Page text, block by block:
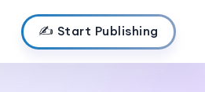
✍️ Start Publishing